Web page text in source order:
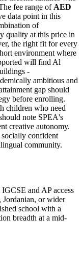
fee range of AED
data point in this
of
quality at this price in
the right fit for every
environment where
will find Al
-
ambitious and
gap should
before enrolling.
children who need
note SPEA's
creative autonomy.
confident
community.
and AP access
Jordanian, or wider
school with a
breadth at a mid-